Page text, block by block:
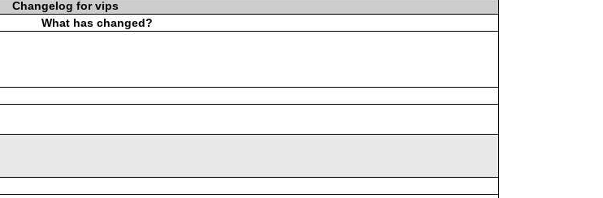
Changelog for vips
What has changed?